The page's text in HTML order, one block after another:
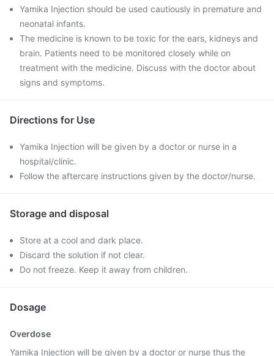
Yamika Injection should be used cautiously in premature and
neonatal infants.
The medicine is known to be toxic for the ears, kidneys and
brain. Patients need to be monitored closely while on
treatment with the medicine. Discuss with the doctor about
signs and symptoms.
Directions for Use
Yamika Injection will be given by a doctor or nurse in a
hospital/clinic.
Follow the aftercare instructions given by the doctor/nurse.
Storage and disposal
Store at a cool and dark place.
Discard the solution if not clear.
Do not freeze. Keep it away from children.
Dosage
Overdose
Yamika Injection will be given by a doctor or nurse thus the